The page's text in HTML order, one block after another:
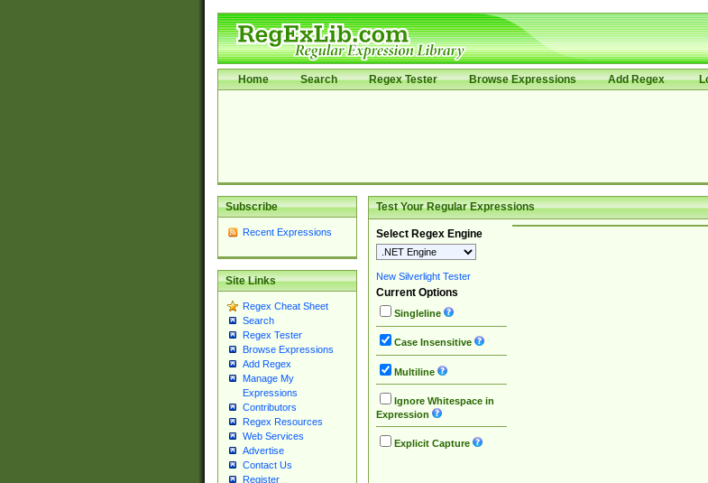
Home Search Regex Tester Browse Expressions Add Regex
Subscribe
Recent Expressions
Site Links
Regex Cheat Sheet
Search
Regex Tester
Browse Expressions
Add Regex
Manage My
Expressions
Contributors
Regex Resources
Web Services
Advertise
Contact Us
Register
Test Your Regular Expressions
Select Regex Engine
New Silverlight Tester
Current Options
Singleline
Case Insensitive
Multiline
Ignore Whitespace in
Expression
Explicit Capture